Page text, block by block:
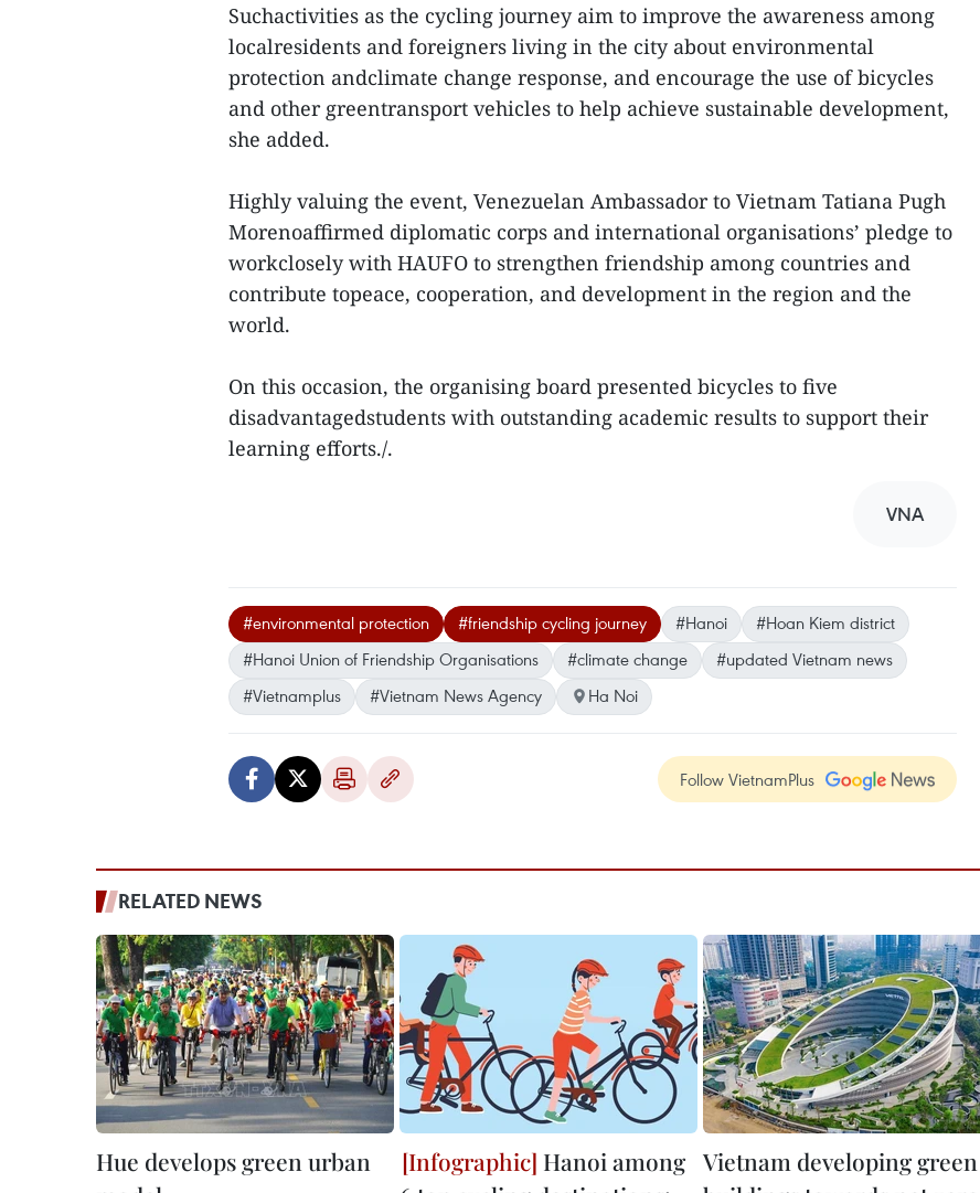
Suchactivities as the cycling journey aim to improve the awareness among
localresidents and foreigners living in the city about environmental
protection andclimate change response, and encourage the use of bicycles
and other greentransport vehicles to help achieve sustainable development,
she added.
Highly valuing the event, Venezuelan Ambassador to Vietnam Tatiana Pugh
Morenoaffirmed diplomatic corps and international organisations’ pledge to
workclosely with HAUFO to strengthen friendship among countries and
contribute topeace, cooperation, and development in the region and the
world.
On this occasion, the organising board presented bicycles to five
disadvantagedstudents with outstanding academic results to support their
learning efforts./.
VNA
#environmental protection #friendship cycling journey #Hanoi
#Hoan Kiem district
#Hanoi Union of Friendship Organisations
#climate change
#updated Vietnam news
#Vietnamplus
#Vietnam News Agency Ha Noi
Follow VietnamPlus
RELATED NEWS
Hue develops green urban
Hanoi among Vietnam developing green